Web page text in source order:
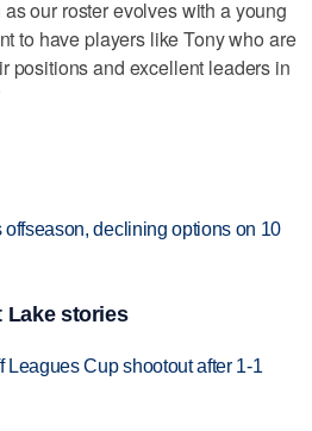
our roster evolves with a young
to have players like Tony who are
positions and excellent leaders in
declining options on 10
Lake stories
Leagues Cup shootout after 1-1